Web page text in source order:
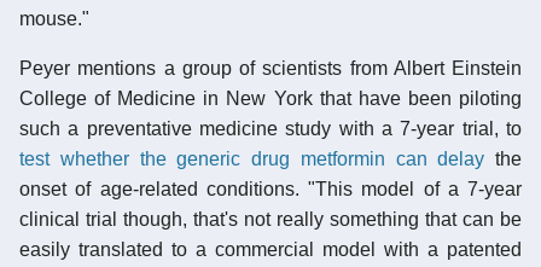
mouse."
Peyer mentions a group of scientists from Albert Einstein
College of Medicine in New York that have been piloting
such a preventative medicine study with a 7-year trial, to
test whether the generic drug metformin can delay the
onset of age-related conditions. "This model of a 7-year
clinical trial though, that's not really something that can be
easily translated to a commercial model with a patented